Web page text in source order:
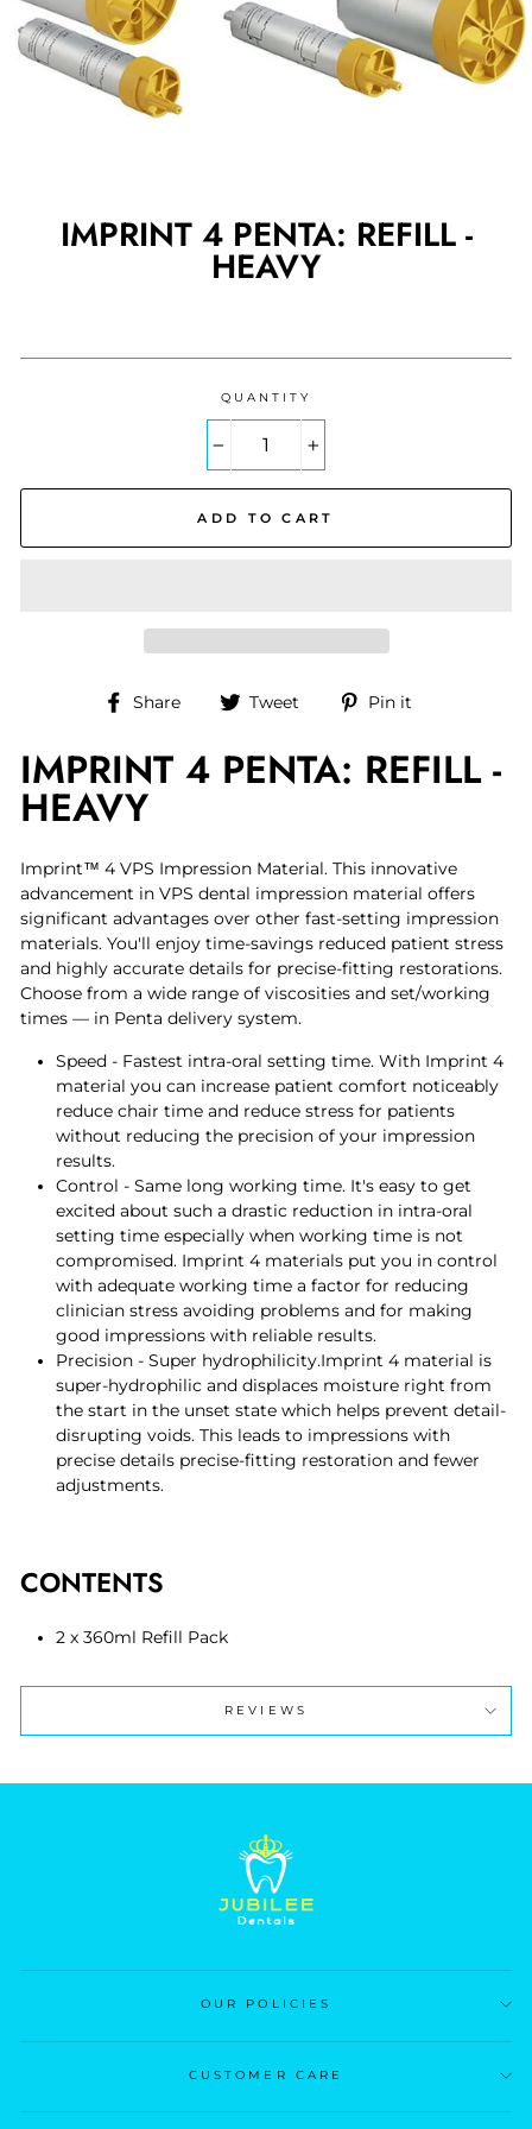
IMPRINT 4 PENTA: REFILL -
HEAVY
QUANTITY
ADD TO CART
Share
Share
Facebook
Tweet
Tweet
Twitter
Pin it
IMPRINT 4 PENTA: REFILL -
HEAVY
Imprint™ 4 VPS Impression Material. This innovative
advancement in VPS dental impression material offers
significant advantages over other fast-setting impression
materials. You'll enjoy time-savings reduced patient stress
and highly accurate details for precise-fitting restorations.
Choose from a wide range of viscosities and set/working
times — in Penta delivery system.
Speed - Fastest intra-oral setting time. With Imprint 4
material you can increase patient comfort noticeably
reduce chair time and reduce stress for patients
without reducing the precision of your impression
results.
Control - Same long working time. It's easy to get
excited about such a drastic reduction in intra-oral
setting time especially when working time is not
compromised. Imprint 4 materials put you in control
with adequate working time a factor for reducing
clinician stress avoiding problems and for making
good impressions with reliable results.
Precision - Super hydrophilicity.Imprint 4 material is
super-hydrophilic and displaces moisture right from
the start in the unset state which helps prevent detail-
disrupting voids. This leads to impressions with
precise details precise-fitting restoration and fewer
adjustments.
CONTENTS
2 x 360ml Refill Pack
REVIEWS
OUR POLICIES
CUSTOMER CARE